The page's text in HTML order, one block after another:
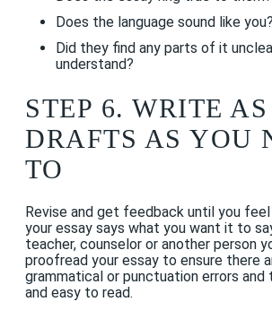
Does the language sound like you?
Did they find any parts of it
understand?
STEP 6. WRITE
DRAFTS AS YOU
TO
Revise and get feedback until you
your essay says what you want it to
teacher, counselor or another person
proofread your essay to ensure there
grammatical or punctuation errors
and easy to read.